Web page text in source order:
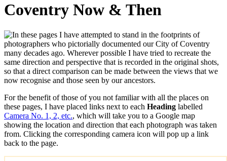
Coventry Now & Then
n these pages I have attempted to stand in the footprints of
photographers who pictorially documented our City of Coventry
many decades ago. Wherever possible I have tried to recreate the
same direction and perspective that is recorded in the original shots,
so that a direct comparison can be made between the views that we
now recognise and those seen by our ancestors.
For the benefit of those of you not familiar with all the places on
these pages, I have placed links next to each Heading labelled
Camera No. 1, 2, etc., which will take you to a Google map
showing the location and direction that each photograph was taken
from. Clicking the corresponding camera icon will pop up a link
back to the page.